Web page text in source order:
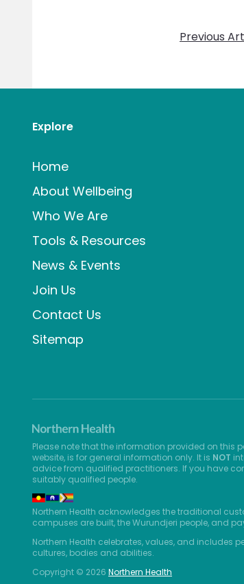
Previous
Explore
Home
About Wellbeing
Who We Are
Tools & Resources
News & Events
Join Us
Contact Us
Sitemap
Please note that the information provided on this
website, is for general information only. It is NOT
advice from qualified practitioners. If you have
suitably qualified people.
Northern Health acknowledges the traditional
campuses are built, the Wurundjeri people, and
Northern Health celebrates, values, and includes
cultures, bodies and abilities.
Copyright © 2026 Northern Health